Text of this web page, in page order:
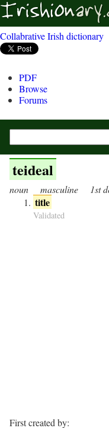
Collabrative Irish dictionary
PDF
Browse
Forums
teideal
noun masculine 1st
title
Validated
First created by: